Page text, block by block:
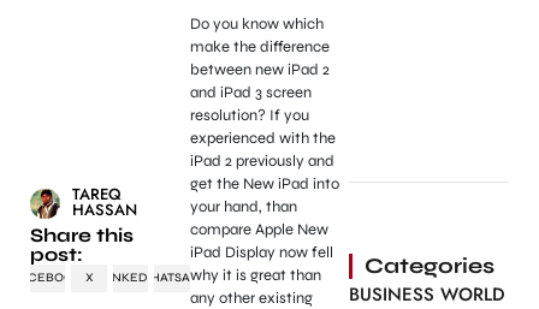
TAREQ
HASSAN
Share this
post:
FACEBOOK X LINKEDINWHATSAPP
Do you know which
make the difference
between new iPad 2
and iPad 3 screen
resolution? If you
experienced with the
iPad 2 previously and
get the New iPad into
your hand, than
compare Apple New
iPad Display now fell
why it is great than
any other existing
Categories
BUSINESS WORLD